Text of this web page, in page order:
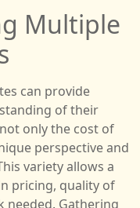
Multiple
can provide
of their
only the cost of
perspective and
variety allows a
pricing, quality of
needed. Gathering